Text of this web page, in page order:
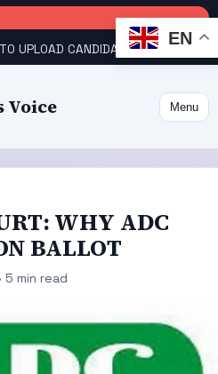
Voice Menu
WHY ADC
BALLOT
5 min read
EN